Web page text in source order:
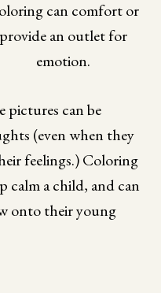
can comfort or
provide an outlet for
emotion.
pictures can be
(even when they
feelings.) Coloring
calm a child, and can
onto their young